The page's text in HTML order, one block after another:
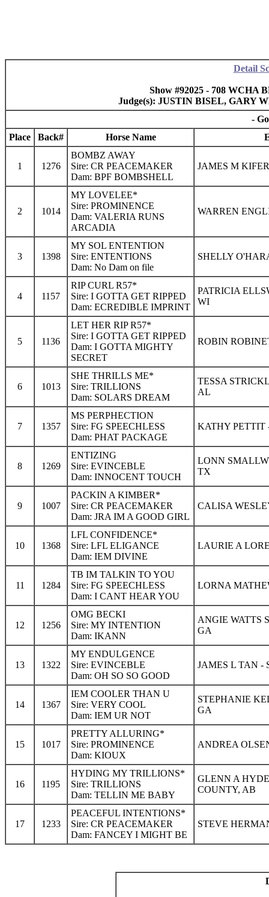
Detail
Show #92025 - 708 WCHA
Judge(s): JUSTIN BISEL, GARY
-
Place
Back# Horse Name
1 1276
BOMBZ AWAY
Sire: CR PEACEMAKER
Dam: BPF BOMBSHELL
JAMES M
2 1014
MY LOVELEE*
Sire: PROMINENCE
Dam: VALERIA RUNS
ARCADIA
WARREN
3 1398
MY SOL ENTENTION
Sire: ENTENTIONS
Dam: No Dam on file
SHELLY
4 1157
RIP CURL R57*
Sire: I GOTTA GET RIPPED
Dam: ECREDIBLE IMPRINT
PATRICIA
WI
5 1136
LET HER RIP R57*
Sire: I GOTTA GET RIPPED
Dam: I GOTTA MIGHTY
SECRET
ROBIN
6 1013
SHE THRILLS ME*
Sire: TRILLIONS
Dam: SOLARS DREAM
TESSA
AL
7 1357
MS PERPHECTION
Sire: FG SPEECHLESS
Dam: PHAT PACKAGE
KATHY PETTIT
8 1269
ENTIZING
Sire: EVINCEBLE
Dam: INNOCENT TOUCH
LONN
TX
9 1007
PACKIN A KIMBER*
Sire: CR PEACEMAKER
Dam: JRA IM A GOOD GIRL
CALISA
10 1368
LFL CONFIDENCE*
Sire: LFL ELIGANCE
Dam: IEM DIVINE
LAURIE A
11 1284
TB IM TALKIN TO YOU
Sire: FG SPEECHLESS
Dam: I CANT HEAR YOU
LORNA
12 1256
OMG BECKI
Sire: MY INTENTION
Dam: IKANN
ANGIE WATTS
GA
13 1322
MY ENDULGENCE
Sire: EVINCEBLE
Dam: OH SO SO GOOD
JAMES L TAN -
14 1367
IEM COOLER THAN U
Sire: VERY COOL
Dam: IEM UR NOT
STEPHANIE
GA
15 1017
PRETTY ALLURING*
Sire: PROMINENCE
Dam: KIOUX
ANDREA
16 1195
HYDING MY TRILLIONS*
Sire: TRILLIONS
Dam: TELLIN ME BABY
GLENN A
COUNTY, AB
17 1233
PEACEFUL INTENTIONS*
Sire: CR PEACEMAKER
Dam: FANCEY I MIGHT BE
STEVE